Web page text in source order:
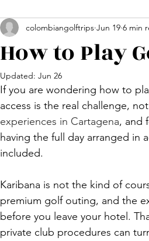
How to Play
colombiangolftrips Jun 19 6 min
Updated: Jun 26
If you are wondering how to
access is the real challenge,
experiences in Cartagena, and
having the full day arranged in
included.
Karibana is not the kind of
premium golf outing, and the
before you leave your hotel.
private club procedures can